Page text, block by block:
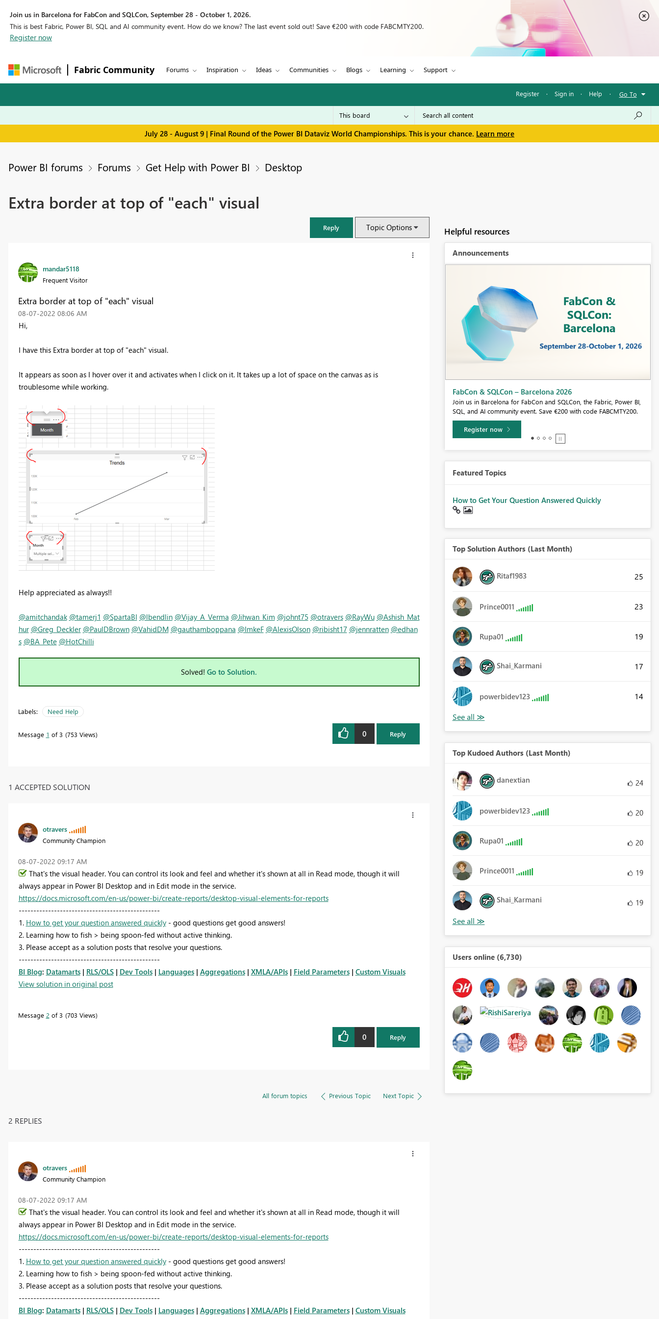
Join us in Barcelona for FabCon and SQLCon, September 28 - October 1, 2026.
This is best Fabric, Power BI, SQL and AI community event. How do we know? The last event sold out! Save €200 with code FABCMTY200.
Register now
Fabric Community Forums Inspiration Ideas Communities Blogs Learning Support
Register · Sign in · Help · Go To
July 28 - August 9 | Final Round of the Power BI Dataviz World Championships. This is your chance. Learn more
Power BI forums Forums Get Help with Power BI Desktop
Extra border at top of "each" visual
Reply Topic Options
mandar5118
Frequent Visitor
Extra border at top of "each" visual
‎08-07-2022 08:06 AM
Hi,
I have this Extra border at top of "each" visual.
It appears as soon as I hover over it and activates when I click on it. It takes up a lot of space on the canvas as is
troublesome while working.
Help appreciated as always!!
@amitchandak @tamerj1 @SpartaBI @lbendlin @Vijay_A_Verma @Jihwan_Kim @johnt75 @otravers @RayWu @Ashish_Mat
hur @Greg_Deckler @PaulDBrown @VahidDM @gauthamboppana @ImkeF @AlexisOlson @ribisht17 @jennratten @edhan
s @BA_Pete @HotChilli
Solved! Go to Solution.
Labels: Need Help
Message 1 of 3 753 Views 0 Reply
1 ACCEPTED SOLUTION
otravers
Community Champion
‎08-07-2022 09:17 AM
That's the visual header. You can control its look and feel and whether it's shown at all in Read mode, though it will
always appear in Power BI Desktop and in Edit mode in the service.
https://docs.microsoft.com/en-us/power-bi/create-reports/desktop-visual-elements-for-reports
------------------------------------------------
1. How to get your question answered quickly- good questions get good answers!
2. Learning how to fish > being spoon-fed without active thinking.
3. Please accept as a solution posts that resolve your questions.
------------------------------------------------
BI Blog: Datamarts| RLS/OLS| Dev Tools| Languages| Aggregations| XMLA/APIs| Field Parameters| Custom Visuals
View solution in original post
Message 2 of 3 703 Views
0 Reply
All forum topics Previous Topic Next Topic
2 REPLIES
otravers
Community Champion
‎08-07-2022 09:17 AM
That's the visual header. You can control its look and feel and whether it's shown at all in Read mode, though it will
always appear in Power BI Desktop and in Edit mode in the service.
https://docs.microsoft.com/en-us/power-bi/create-reports/desktop-visual-elements-for-reports
------------------------------------------------
1. How to get your question answered quickly- good questions get good answers!
2. Learning how to fish > being spoon-fed without active thinking.
3. Please accept as a solution posts that resolve your questions.
------------------------------------------------
BI Blog: Datamarts| RLS/OLS| Dev Tools| Languages| Aggregations| XMLA/APIs| Field Parameters| Custom Visuals
Helpful resources
Announcements
Fabric Community Sticker Challenge - Barcelona 2026
If you love stickers, then you will definitely want to check out our
community sticker challenge, Barcelona edition!
Learn more
Featured Topics
How to Get Your Question Answered Quickly
Top Solution Authors (Last Month)
Ritaf1983 25
Prince0011 23
Rupa01 19
Shai_Karmani 17
powerbidev123 14
Top Kudoed Authors (Last Month)
danextian 24
powerbidev123 20
Rupa01 20
Prince0011 19
Shai_Karmani 19
Users online (6,730)